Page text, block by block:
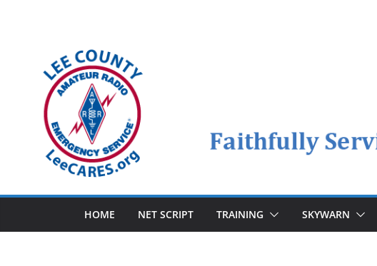
HOME NET SCRIPT TRAINING SKYWARN